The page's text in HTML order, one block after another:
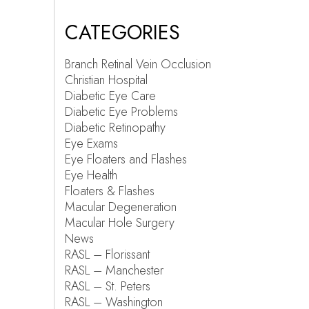
CATEGORIES
Branch Retinal Vein Occlusion
Christian Hospital
Diabetic Eye Care
Diabetic Eye Problems
Diabetic Retinopathy
Eye Exams
Eye Floaters and Flashes
Eye Health
Floaters & Flashes
Macular Degeneration
Macular Hole Surgery
News
RASL – Florissant
RASL – Manchester
RASL – St. Peters
RASL – Washington